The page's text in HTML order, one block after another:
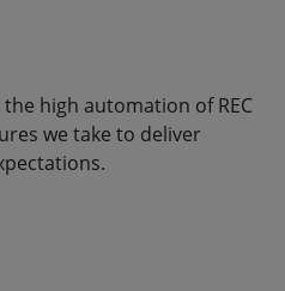
high automation of REC
we take to deliver